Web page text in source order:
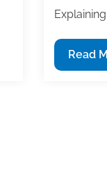
The
Why:
Read